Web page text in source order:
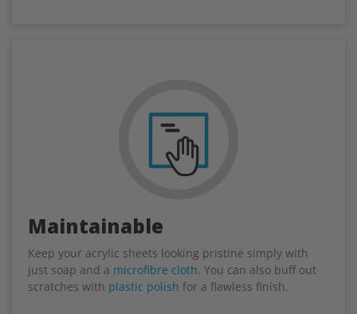
Maintainable
Keep your acrylic sheets looking pristine simply with
just soap and a microfibre cloth. You can also buff out
scratches with plastic polish for a flawless finish.